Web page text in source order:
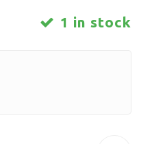
1 in stock